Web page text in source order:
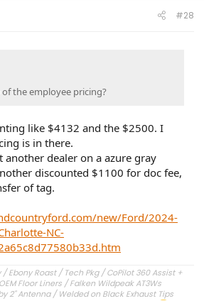
#28
the employee pricing?
like $4132 and the $2500. I
is in there.
another dealer on a azure gray
discounted $1100 for doc fee,
of tag.
new/Ford/2024-
NC-
Ebony Roast / Tech Pkg / CoPilot 360 Assist +
Floor Liners / Falken Wildpeak AT3Ws
2" Antenna / Welded on Black Exhaust Tips